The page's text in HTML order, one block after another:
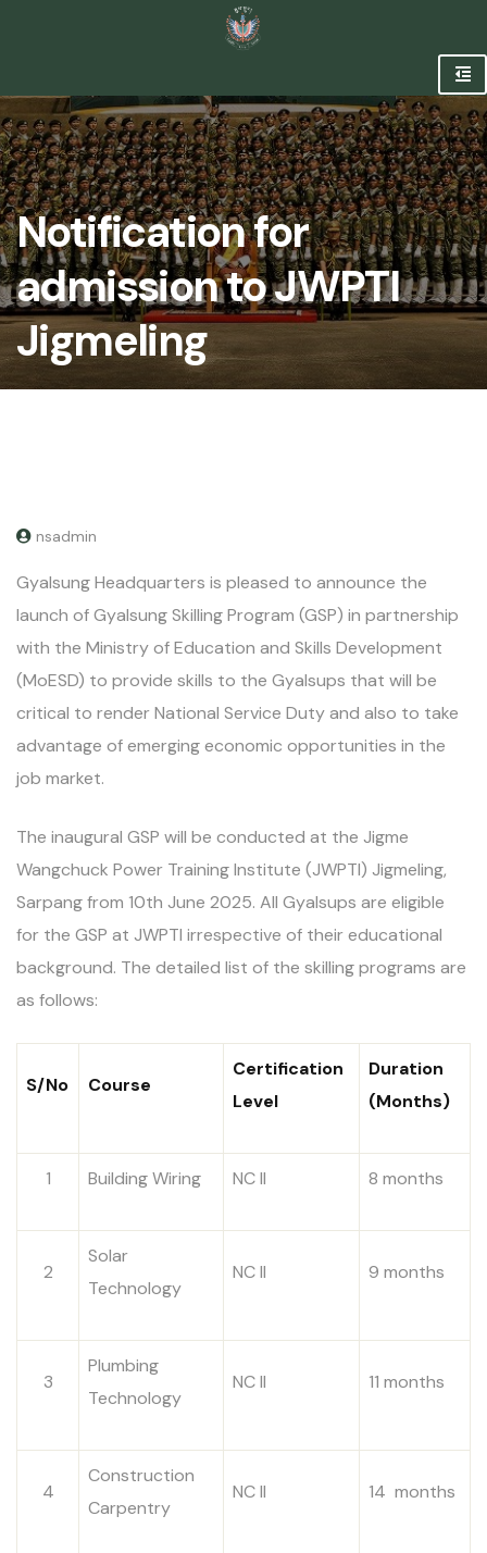
Notification for
admission to JWPTI
Jigmeling
nsadmin
Gyalsung Headquarters is pleased to announce the
launch of Gyalsung Skilling Program (GSP) in partnership
with the Ministry of Education and Skills Development
(MoESD) to provide skills to the Gyalsups that will be
critical to render National Service Duty and also to take
advantage of emerging economic opportunities in the
job market.
The inaugural GSP will be conducted at the Jigme
Wangchuck Power Training Institute (JWPTI) Jigmeling,
Sarpang from 10th June 2025. All Gyalsups are eligible
for the GSP at JWPTI irrespective of their educational
background. The detailed list of the skilling programs are
as follows:
S/No Course
Certification
Level
Duration
(Months)
1 Building Wiring NC II 8 months
2
Solar
Technology
NC II 9 months
3
Plumbing
Technology
NC II 11 months
4
Construction
Carpentry
NC II 14 months